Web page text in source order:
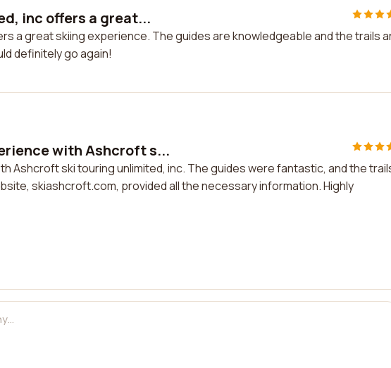
inc offers a great...
a great skiing experience. The guides are knowledgeable and the trails
definitely go again!
with Ashcroft s...
Ashcroft ski touring unlimited, inc. The guides were fantastic, and the
skiashcroft.com, provided all the necessary information. Highly